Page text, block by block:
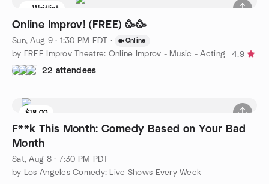
Waitlist
Online Improv! (FREE) 🥳🥳
Sun, Aug 9 · 1:30 PM EDT · Online
by FREE Improv Theatre: Online Improv - Music - Acting
4.9
22 attendees
$18.00
F**k This Month: Comedy Based on Your Bad
Month
Sat, Aug 8 · 7:30 PM PDT
by Los Angeles Comedy: Live Shows Every Week